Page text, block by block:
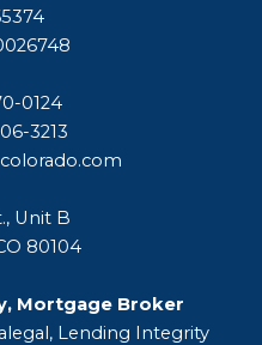
0124
3213
Unit B
80104
Mortgage Broker
Lending Integrity